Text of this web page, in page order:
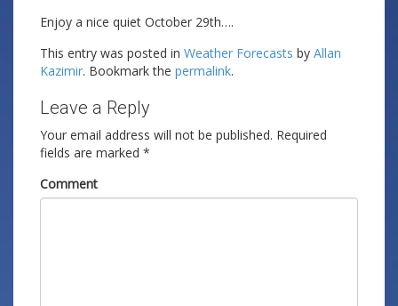
Enjoy a nice quiet October 29th….
This entry was posted in Weather Forecasts by Allan
Kazimir. Bookmark the permalink.
Leave a Reply
Your email address will not be published. Required
fields are marked *
Comment